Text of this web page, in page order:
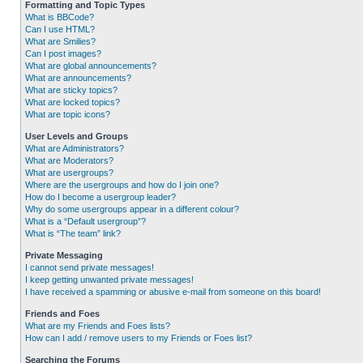
Formatting and Topic Types
What is BBCode?
Can I use HTML?
What are Smilies?
Can I post images?
What are global announcements?
What are announcements?
What are sticky topics?
What are locked topics?
What are topic icons?
User Levels and Groups
What are Administrators?
What are Moderators?
What are usergroups?
Where are the usergroups and how do I join one?
How do I become a usergroup leader?
Why do some usergroups appear in a different colour?
What is a “Default usergroup”?
What is “The team” link?
Private Messaging
I cannot send private messages!
I keep getting unwanted private messages!
I have received a spamming or abusive e-mail from someone on this board!
Friends and Foes
What are my Friends and Foes lists?
How can I add / remove users to my Friends or Foes list?
Searching the Forums